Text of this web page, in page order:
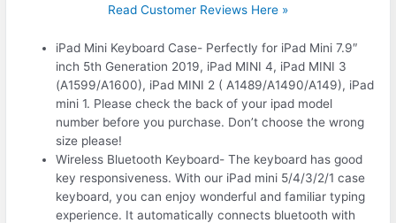
Read Customer Reviews Here »
iPad Mini Keyboard Case- Perfectly for iPad Mini 7.9″
inch 5th Generation 2019, iPad MINI 4, iPad MINI 3
(A1599/A1600), iPad MINI 2 ( A1489/A1490/A149), iPad
mini 1. Please check the back of your ipad model
number before you purchase. Don’t choose the wrong
size please!
Wireless Bluetooth Keyboard- The keyboard has good
key responsiveness. With our iPad mini 5/4/3/2/1 case
keyboard, you can enjoy wonderful and familiar typing
experience. It automatically connects bluetooth with